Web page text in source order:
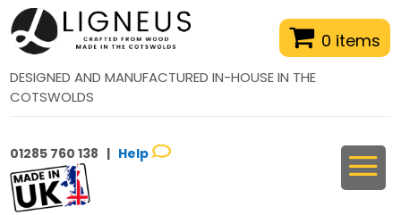
0 items
DESIGNED AND MANUFACTURED IN-HOUSE IN THE
COTSWOLDS
01285 760 138 | Help